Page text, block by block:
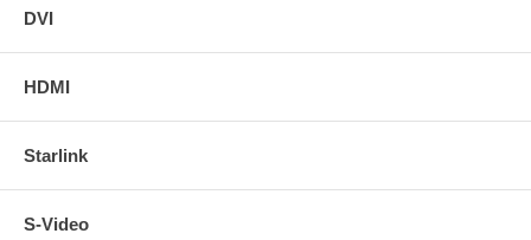
DVI
HDMI
Starlink
S-Video